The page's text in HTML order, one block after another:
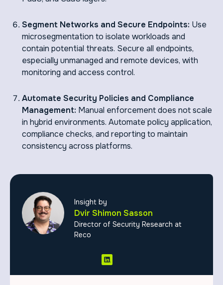
Segment Networks and Secure Endpoints: Use
microsegmentation to isolate workloads and
contain potential threats. Secure all endpoints,
especially unmanaged and remote devices, with
monitoring and access control.
Automate Security Policies and Compliance
Management: Manual enforcement does not scale
in hybrid environments. Automate policy application,
compliance checks, and reporting to maintain
consistency across platforms.
Insight by
Dvir Shimon Sasson
Director of Security Research at
Reco